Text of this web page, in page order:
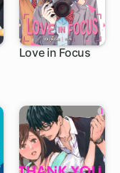
Love in Focus